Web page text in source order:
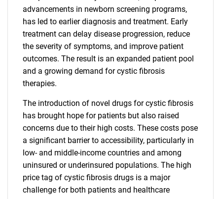
advancements in newborn screening programs,
has led to earlier diagnosis and treatment. Early
treatment can delay disease progression, reduce
the severity of symptoms, and improve patient
outcomes. The result is an expanded patient pool
and a growing demand for cystic fibrosis
therapies.
The introduction of novel drugs for cystic fibrosis
has brought hope for patients but also raised
concerns due to their high costs. These costs pose
a significant barrier to accessibility, particularly in
low- and middle-income countries and among
uninsured or underinsured populations. The high
price tag of cystic fibrosis drugs is a major
challenge for both patients and healthcare